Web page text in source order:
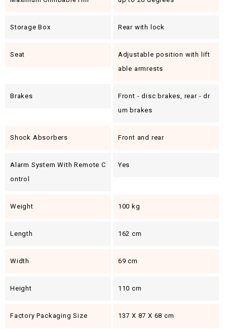
Storage Box Rear with lock
Seat
Adjustable position with lift
able armrests
Brakes
Front - disc brakes, rear - dr
um brakes
Shock Absorbers Front and rear
Alarm System With Remote C
Ontrol
Yes
Weight 100 kg
Length 162 cm
Width 69 cm
Height 110 cm
Factory Packaging Size 137 X 87 X 68 cm